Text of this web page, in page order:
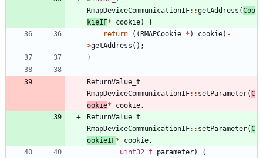
RmapDeviceCommunicationIF: :getAddress (Coo
kieIF* cookie)
{
return
( (RMAPCookie * ) cookie) -
>getAddress ( ) ;
}
ReturnValue_t
RmapDeviceCommunicationIF: : setParameter(C
ookie* cookie ,
ReturnValue_t
RmapDeviceCommunicationIF: : setParameter(C
ookieIF* cookie ,
uint32_t
parameter)
{